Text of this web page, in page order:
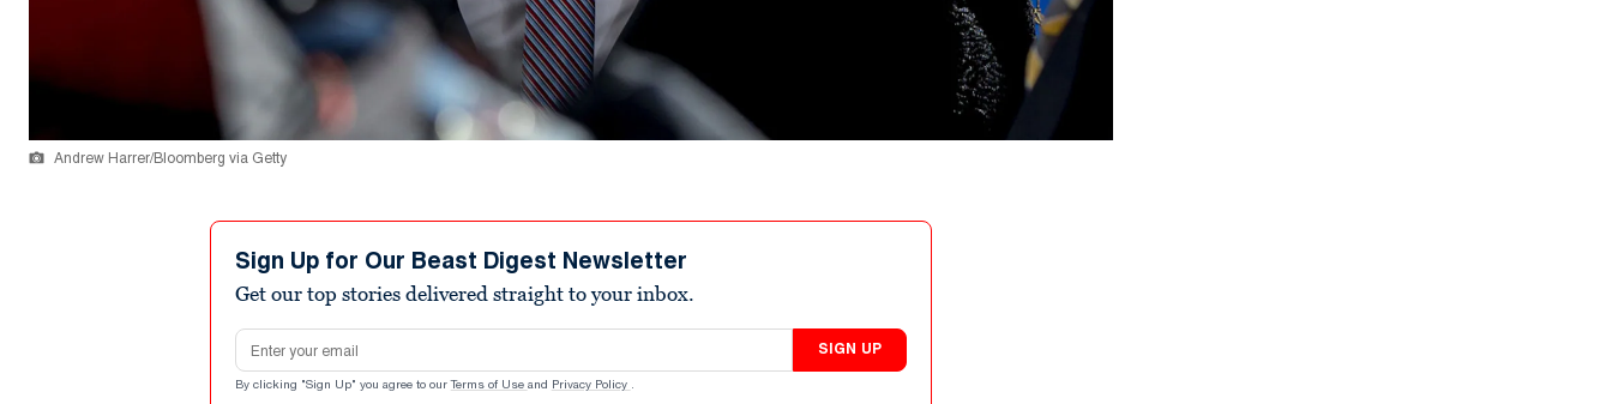
Andrew Harrer/Bloomberg via Getty
Sign Up for Our Beast Digest Newsletter
Get our top stories delivered straight to your inbox.
Email address
SIGN UP
By clicking "Sign Up" you agree to our Terms of Use and Privacy Policy .